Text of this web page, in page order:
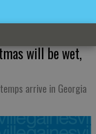
will be wet,
arrive in Georgia